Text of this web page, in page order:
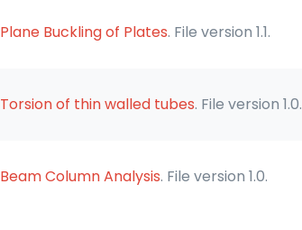
Plane Buckling of Plates. File version 1.1.
Torsion of thin walled tubes. File version 1.0.
Beam Column Analysis. File version 1.0.